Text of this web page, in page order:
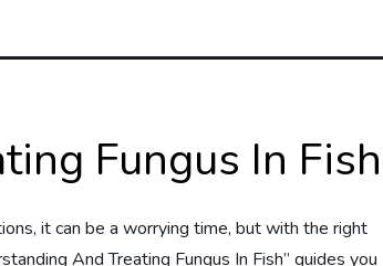
Fungus In Fish
it can be a worrying time, but with the right
And Treating Fungus In Fish” guides you